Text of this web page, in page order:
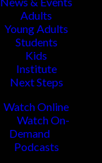
Adults
Young Adults
Students
Kids
Institute
Next Steps
Watch Online
Watch On-
Demand
Podcasts